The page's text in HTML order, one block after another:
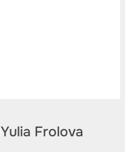
Yulia Frolova